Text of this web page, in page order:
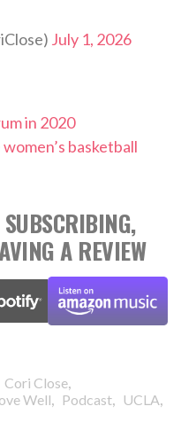
July 1, 2026
in 2020
basketball
A REVIEW
Cori Close,
Well, Podcast, UCLA,